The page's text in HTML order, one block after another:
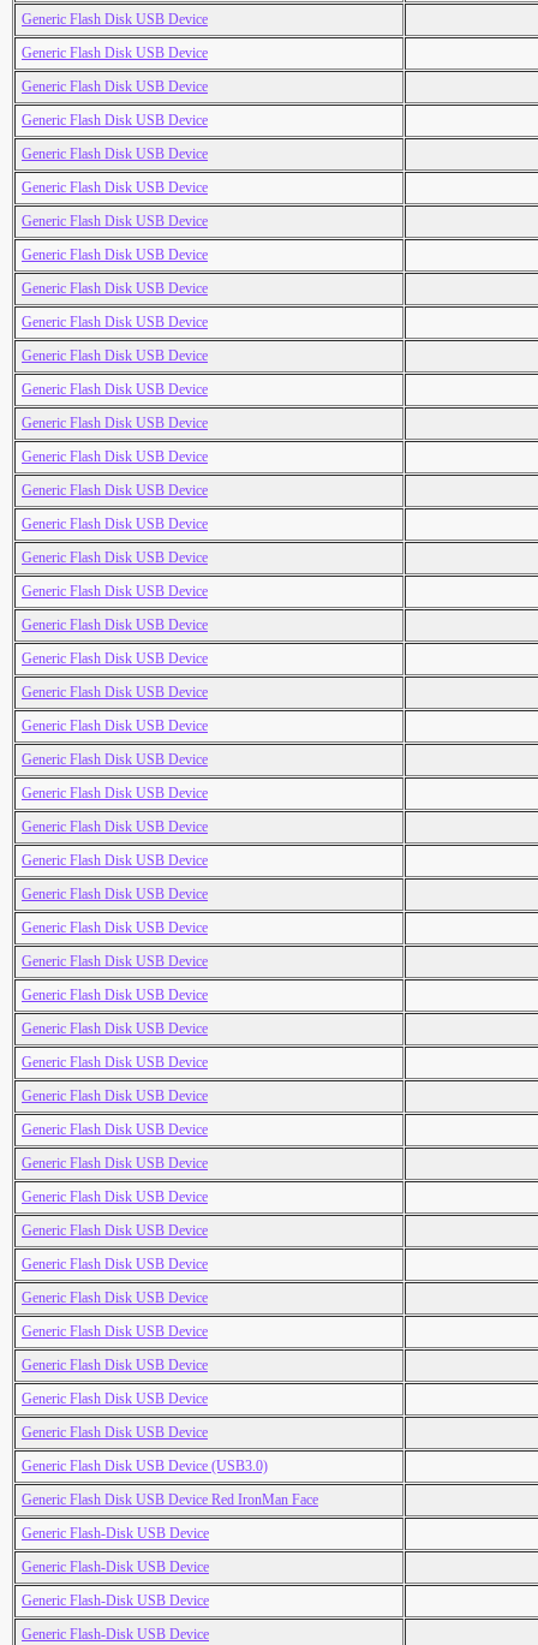
Generic Flash Disk USB Device
Generic Flash Disk USB Device
Generic Flash Disk USB Device
Generic Flash Disk USB Device
Generic Flash Disk USB Device
Generic Flash Disk USB Device
Generic Flash Disk USB Device
Generic Flash Disk USB Device
Generic Flash Disk USB Device
Generic Flash Disk USB Device
Generic Flash Disk USB Device
Generic Flash Disk USB Device
Generic Flash Disk USB Device
Generic Flash Disk USB Device
Generic Flash Disk USB Device
Generic Flash Disk USB Device
Generic Flash Disk USB Device
Generic Flash Disk USB Device
Generic Flash Disk USB Device
Generic Flash Disk USB Device
Generic Flash Disk USB Device
Generic Flash Disk USB Device
Generic Flash Disk USB Device
Generic Flash Disk USB Device
Generic Flash Disk USB Device
Generic Flash Disk USB Device
Generic Flash Disk USB Device
Generic Flash Disk USB Device
Generic Flash Disk USB Device
Generic Flash Disk USB Device
Generic Flash Disk USB Device
Generic Flash Disk USB Device
Generic Flash Disk USB Device
Generic Flash Disk USB Device
Generic Flash Disk USB Device
Generic Flash Disk USB Device
Generic Flash Disk USB Device
Generic Flash Disk USB Device
Generic Flash Disk USB Device
Generic Flash Disk USB Device
Generic Flash Disk USB Device
Generic Flash Disk USB Device
Generic Flash Disk USB Device
Generic Flash Disk USB Device (USB3.0)
Generic Flash Disk USB Device Red IronMan Face
Generic Flash-Disk USB Device
Generic Flash-Disk USB Device
Generic Flash-Disk USB Device
Generic Flash-Disk USB Device